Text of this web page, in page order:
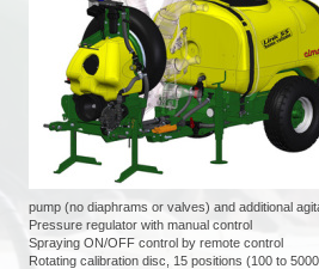
pump (no diaphrams or valves) and additional
Pressure regulator with manual control
Spraying ON/OFF control by remote control
Rotating calibration disc, 15 positions (100 to